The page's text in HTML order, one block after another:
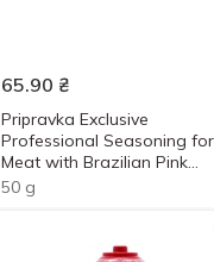
65.90 ₴
Pripravka Exclusive
Professional Seasoning for
Meat with Brazilian Pink
Pepper 50g
50 g